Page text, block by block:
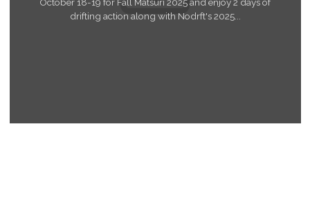
drifting action along with Nodrft's 2025...